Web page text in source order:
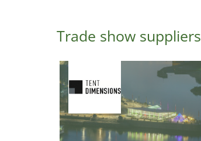
Trade show suppliers